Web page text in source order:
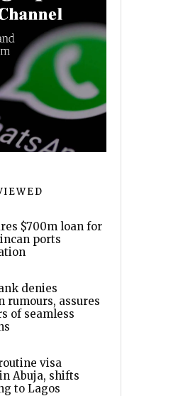
$700m loan for
ports
denies
rumours, assures
of seamless
visa
Abuja, shifts
to Lagos